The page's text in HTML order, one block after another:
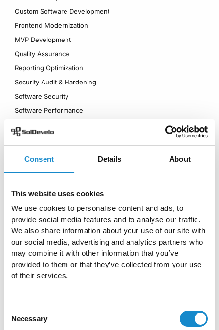
Consent Details About
This website uses cookies
We use cookies to personalise content and ads, to
provide social media features and to analyse our traffic.
We also share information about your use of our site with
our social media, advertising and analytics partners who
may combine it with other information that you’ve
provided to them or that they’ve collected from your use
of their services.
Selection
Necessary
Custom Software Development
Frontend Modernization
MVP Development
Quality Assurance
Reporting Optimization
Security Audit & Hardening
Software Security
Software Performance
UI/UX Design
Industries
Logistics Management
Information Management
Health Information System
Data Collection
Public Services Digitalization
Technology Solutions
OpenLMIS
openIMIS
Worklogs
Multiple Checklists
Partner Program
Resources
About
Blog
Careers